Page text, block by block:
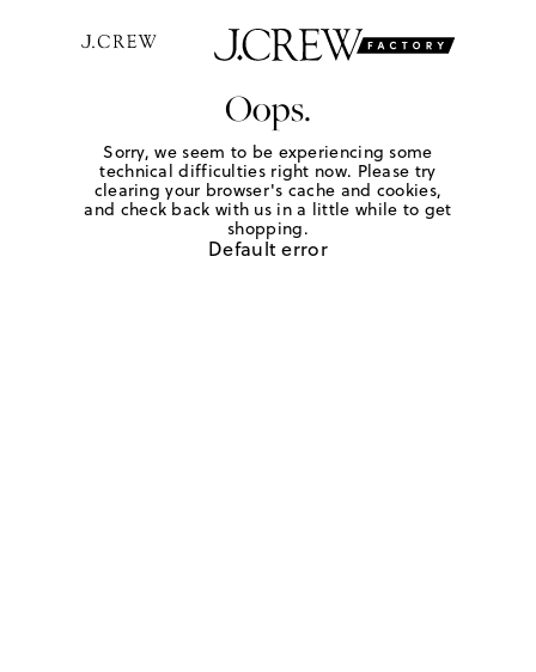
Oops.
Sorry, we seem to be experiencing some
technical difficulties right now. Please try
clearing your browser's cache and cookies,
and check back with us in a little while to get
shopping.
Default error